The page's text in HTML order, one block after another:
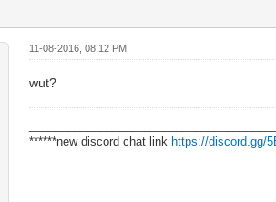
11-08-2016, 08:12 PM
wut?
******new discord chat link https://discord.gg/